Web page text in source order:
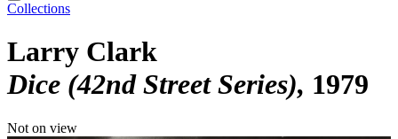
Collections
Larry Clark
Dice (42nd Street Series) 1979
Not on view